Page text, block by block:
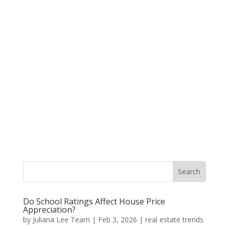
Do School Ratings Affect House Price
Appreciation?
by Juliana Lee Team | Feb 3, 2026 | real estate trends